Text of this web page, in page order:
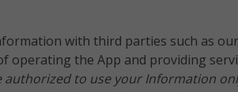
with third parties such as
operating the App and providing
to use your Information